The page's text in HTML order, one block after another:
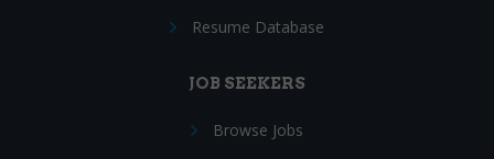
Resume Database
JOB SEEKERS
Browse Jobs